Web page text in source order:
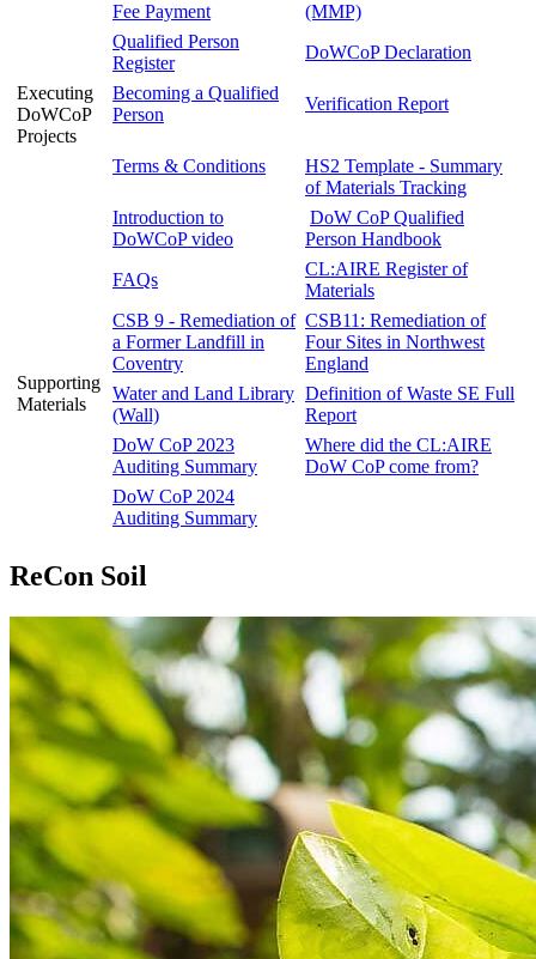
Executing
DoWCoP
Projects
Fee Payment
(MMP)
Qualified Person
Register
DoWCoP Declaration
Becoming a Qualified
Person
Verification Report
Terms & Conditions
HS2 Template - Summary
of Materials Tracking
Introduction to
DoWCoP video
DoW CoP Qualified
Person Handbook
Supporting
Materials
FAQs
CL:AIRE Register of
Materials
CSB 9 - Remediation of
a Former Landfill in
Coventry
CSB11: Remediation of
Four Sites in Northwest
England
Water and Land Library
(Wall)
Definition of Waste SE Full
Report
DoW CoP 2023
Auditing Summary
Where did the CL:AIRE
DoW CoP come from?
DoW CoP 2024
Auditing Summary
ReCon Soil